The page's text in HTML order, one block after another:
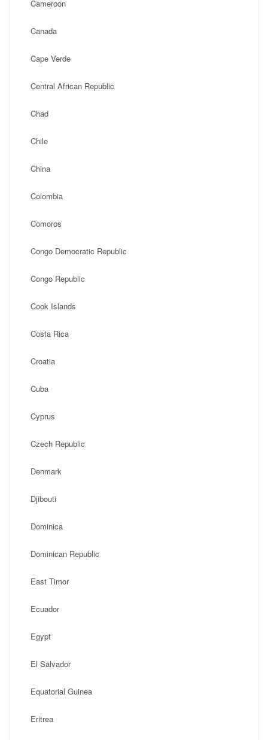
Cameroon
Canada
Cape Verde
Central African Republic
Chad
Chile
China
Colombia
Comoros
Congo Democratic Republic
Congo Republic
Cook Islands
Costa Rica
Croatia
Cuba
Cyprus
Czech Republic
Denmark
Djibouti
Dominica
Dominican Republic
East Timor
Ecuador
Egypt
El Salvador
Equatorial Guinea
Eritrea